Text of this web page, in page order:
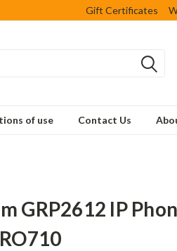
Gift Certificates
of use Contact Us
GRP2612 IP